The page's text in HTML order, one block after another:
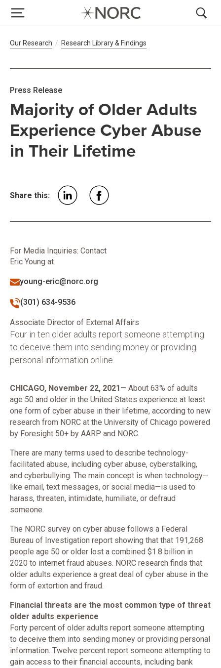
Breadcrumb Navigation
Our Research Research Library & Findings
Majority of Older Adults
Experience Cyber Abuse
in Their Lifetime
Press Release
Share this:
For Media Inquiries: Contact
Eric Young at
young-eric@norc.org
(301) 634-9536
Associate Director of External Affairs
Four in ten older adults report someone attempting
to deceive them into sending money or providing
personal information online.
CHICAGO, November 22, 2021— About 63% of adults
age 50 and older in the United States experience at least
one form of cyber abuse in their lifetime, according to new
research from NORC at the University of Chicago powered
by Foresight 50+ by AARP and NORC.
There are many terms used to describe technology-
facilitated abuse, including cyber abuse, cyberstalking,
and cyberbullying. The main concept is when technology—
like email, text messages, or social media—is used to
harass, threaten, intimidate, humiliate, or defraud
someone.
The NORC survey on cyber abuse follows a Federal
Bureau of Investigation report showing that that 191,268
people age 50 or older lost a combined $1.8 billion in
2020 to internet fraud abuses. NORC research finds that
older adults experience a great deal of cyber abuse in the
form of extortion and fraud.
Financial threats are the most common type of threat
older adults experience
Forty percent of older adults report someone attempting
to deceive them into sending money or providing personal
information. Twelve percent report someone attempting to
gain access to their financial accounts, including bank